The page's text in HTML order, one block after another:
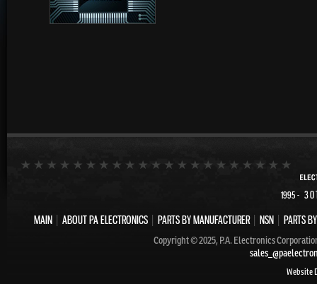
1995-
MAIN| ABOUT PA ELECTRONICS| PARTS BY MANUFACTURER| NSN| PARTS
Copyright © 2025, P.A. Electronics
Website